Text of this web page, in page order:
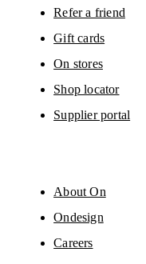
Refer a friend
Gift cards
On stores
Shop locator
Supplier portal
About On
Ondesign
Careers